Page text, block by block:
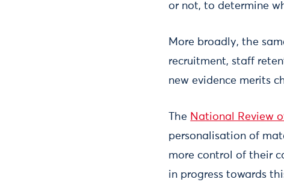
or not, to determine
More broadly, the
recruitment, staff
new evidence merits
The National Review
personalisation of
more control of their
in progress towards